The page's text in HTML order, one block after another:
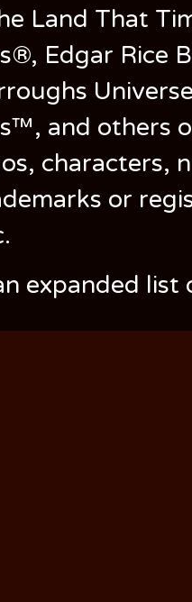
Land That
Edgar Rice
and others
characters,
or
expanded list